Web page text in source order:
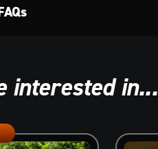
interested in...